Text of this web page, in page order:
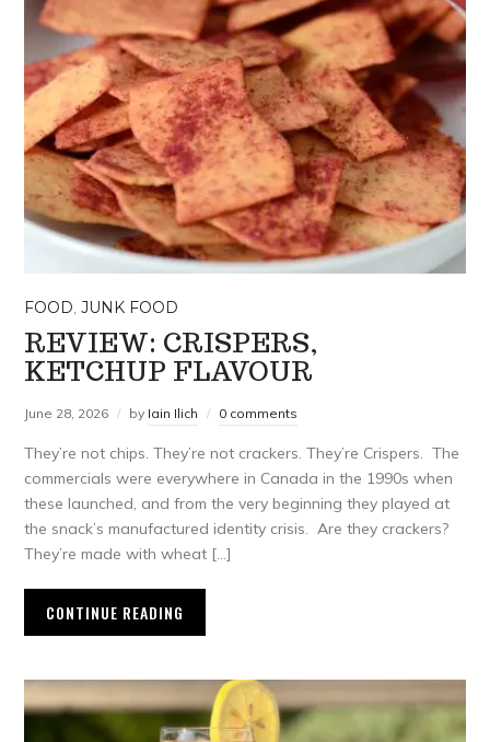
FOOD,JUNK FOOD
REVIEW: CRISPERS,
KETCHUP FLAVOUR
June 28, 2026 by Iain Ilich 0 comments
They’re not chips. They’re not crackers. They’re Crispers. The
commercials were everywhere in Canada in the 1990s when
these launched, and from the very beginning they played at
the snack’s manufactured identity crisis. Are they crackers?
They’re made with wheat […]
CONTINUE READING